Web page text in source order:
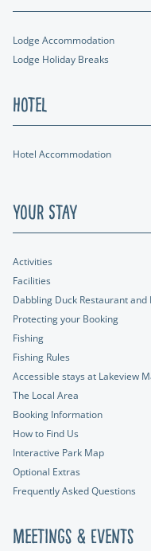
Lodge Accommodation
Lodge Holiday Breaks
Hotel
Hotel Accommodation
Your Stay
Activities
Facilities
Dabbling Duck Restaurant and
Protecting your Booking
Fishing
Fishing Rules
Accessible stays at Lakeview
The Local Area
Booking Information
How to Find Us
Interactive Park Map
Optional Extras
Frequently Asked Questions
Meetings & Events